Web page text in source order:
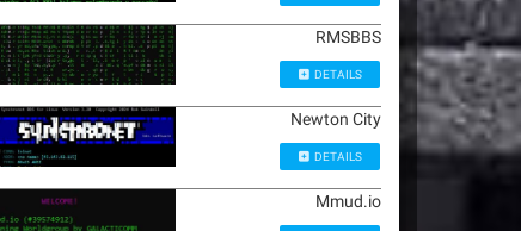
RMSBBS
DETAILS
Newton City
DETAILS
Mmud.io